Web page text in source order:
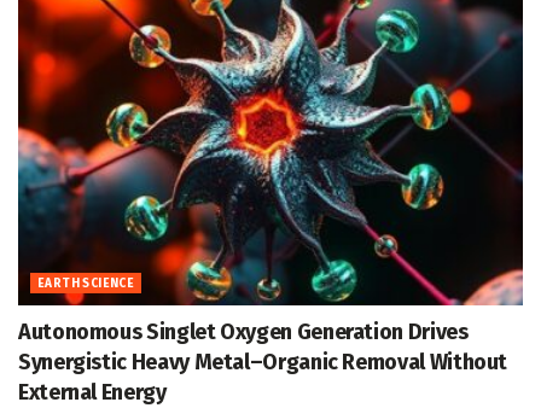
EARTH SCIENCE
Autonomous Singlet Oxygen Generation Drives
Synergistic Heavy Metal–Organic Removal Without
External Energy